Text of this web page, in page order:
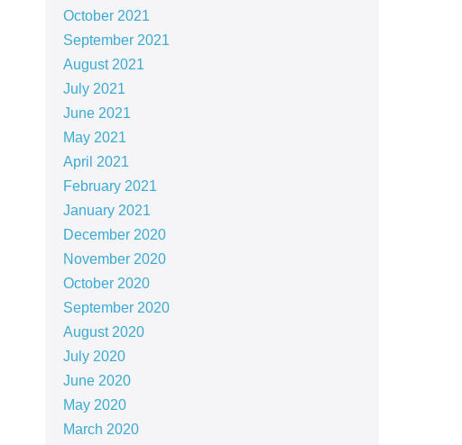
October 2021
September 2021
August 2021
July 2021
June 2021
May 2021
April 2021
February 2021
January 2021
December 2020
November 2020
October 2020
September 2020
August 2020
July 2020
June 2020
May 2020
March 2020